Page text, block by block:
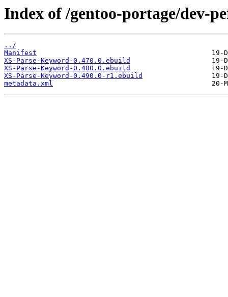
Index of /gentoo-portage/dev-
../
Manifest
XS-Parse-Keyword-0.470.0.ebuild
XS-Parse-Keyword-0.480.0.ebuild
XS-Parse-Keyword-0.490.0-r1.ebuild
metadata.xml